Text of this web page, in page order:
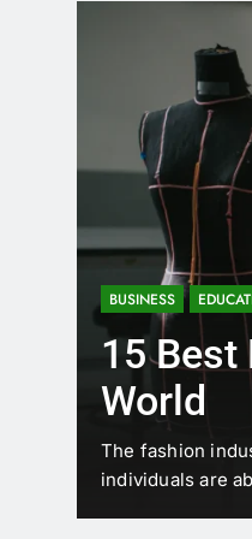
BUSINESS
15 Best
World
The fashion
individuals are